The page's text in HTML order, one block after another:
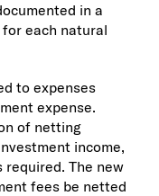
in a
each natural
to expenses
expense.
of netting
income,
The new
fees be netted